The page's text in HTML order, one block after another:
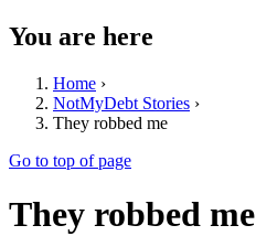
You are here
Home ›
NotMyDebt Stories ›
They robbed me
Go to top of page
They robbed me